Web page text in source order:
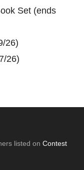
Set (ends
26)
26)
listed onContest